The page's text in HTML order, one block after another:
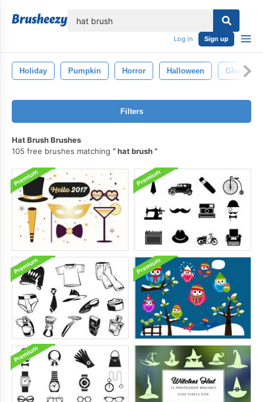
Log in Sign up
Holiday Pumpkin Horror Halloween Ghost
Filters
Hat Brush Brushes
105 free brushes matching
hat brush